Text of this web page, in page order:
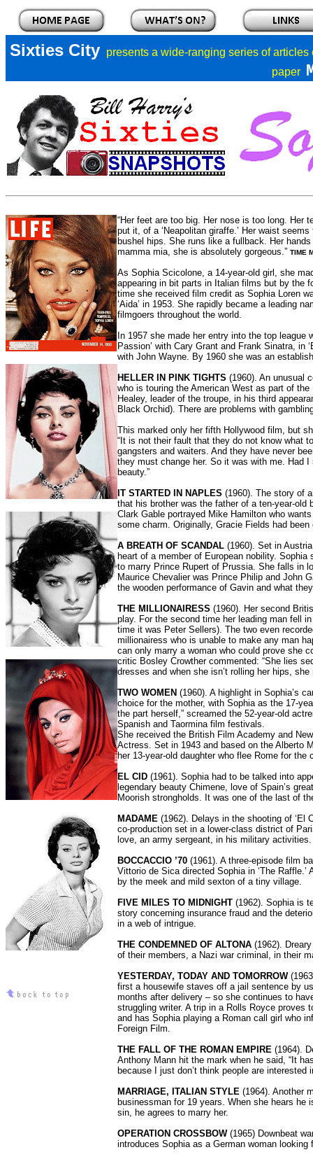
Sixties City presents a wide-ranging series of articles
paper
“Her feet are too big. Her nose is too long. Her
put it, of a ‘Neapolitan giraffe.’ Her waist
bushel hips. She runs like a fullback. Her
mamma mia, she is absolutely gorgeous.” TIME
As Sophia Scicolone, a 14-year-old girl, she
appearing in bit parts in Italian films but by the
time she received film credit as Sophia Loren
‘Aida’ in 1953. She rapidly became a leading
filmgoers throughout the world.
In 1957 she made her entry into the top league
Passion’ with Cary Grant and Frank Sinatra, in
with John Wayne. By 1960 she was an
HELLER IN PINK TIGHTS (1960). An unusual
who is touring the American West as part of
Healey, leader of the troupe, in his third
Black Orchid). There are problems with
This marked only her fifth Hollywood film, but
“It is not their fault that they do not know what
gangsters and waiters. And they have never
they must change her. So it was with me. Had
beauty.”
IT STARTED IN NAPLES (1960). The story of
that his brother was the father of a ten-year-
Clark Gable portrayed Mike Hamilton who
some charm. Originally, Gracie Fields had
A BREATH OF SCANDAL (1960). Set in
heart of a member of European nobility.
to marry Prince Rupert of Prussia. She falls in
Maurice Chevalier was Prince Philip and John
the wooden performance of Gavin and what
THE MILLIONAIRESS (1960). Her second
play. For the second time her leading man fell
time it was Peter Sellers). The two even
millionairess who is unable to make any man
can only marry a woman who could prove she
critic Bosley Crowther commented: “She lies
dresses and when she isn’t rolling her hips, she
TWO WOMEN (1960). A highlight in Sophia’s
choice for the mother, with Sophia as the 17-
the part herself,” screamed the 52-year-old
Spanish and Taormina film festivals.
She received the British Film Academy and
Actress. Set in 1943 and based on the Alberto
her 13-year-old daughter who flee Rome for
EL CID (1961). Sophia had to be talked into
legendary beauty Chimene, love of Spain’s
Moorish strongholds. It was one of the last of
MADAME (1962). Delays in the shooting of ‘El
co-production set in a lower-class district of
love, an army sergeant, in his military
BOCCACCIO ’70 (1961). A three-episode film
Vittorio de Sica directed Sophia in ‘The
by the meek and mild sexton of a tiny village.
FIVE MILES TO MIDNIGHT (1962). Sophia is
story concerning insurance fraud and the
in a web of intrigue.
THE CONDEMNED OF ALTONA (1962).
of their members, a Nazi war criminal, in their
YESTERDAY, TODAY AND TOMORROW
first a housewife staves off a jail sentence by
months after delivery – so she continues to
struggling writer. A trip in a Rolls Royce
and has Sophia playing a Roman call girl who
Foreign Film.
THE FALL OF THE ROMAN EMPIRE (1964).
Anthony Mann hit the mark when he said, “It
because I just don’t think people are interested
MARRIAGE, ITALIAN STYLE (1964). Another
businessman for 19 years. When she hears
sin, he agrees to marry her.
OPERATION CROSSBOW(1965) Downbeat
introduces Sophia as a German woman